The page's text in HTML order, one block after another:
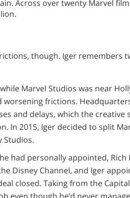
Across over twenty Marvel
though. Iger remembers
Marvel Studios was near
worsening frictions.
and delays, which the creative
In 2015, Iger decided to split
Studios.
had personally appointed, Rich
Disney Channel, and Iger
closed. Taking from the